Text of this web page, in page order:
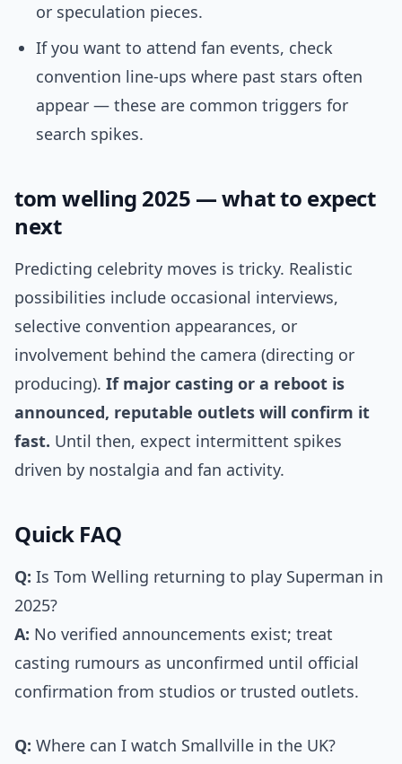
or speculation pieces.
If you want to attend fan events, check
convention line-ups where past stars often
appear — these are common triggers for
search spikes.
tom welling 2025 — what to expect
next
Predicting celebrity moves is tricky. Realistic
possibilities include occasional interviews,
selective convention appearances, or
involvement behind the camera (directing or
producing). If major casting or a reboot is
announced, reputable outlets will confirm it
fast. Until then, expect intermittent spikes
driven by nostalgia and fan activity.
Quick FAQ
Q: Is Tom Welling returning to play Superman in
2025?
A: No verified announcements exist; treat
casting rumours as unconfirmed until official
confirmation from studios or trusted outlets.
Q: Where can I watch Smallville in the UK?